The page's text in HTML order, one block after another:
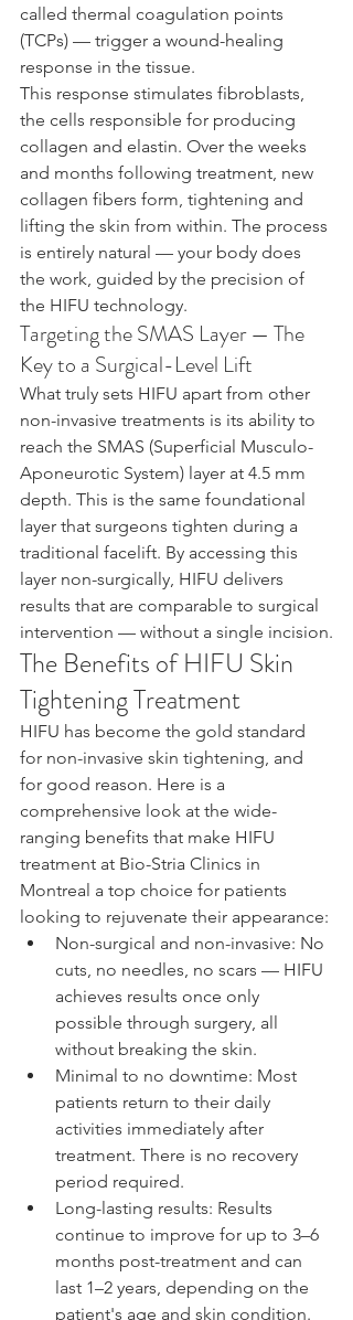
called thermal coagulation points
(TCPs) — trigger a wound-healing
response in the tissue.
This response stimulates fibroblasts,
the cells responsible for producing
collagen and elastin. Over the weeks
and months following treatment, new
collagen fibers form, tightening and
lifting the skin from within. The process
is entirely natural — your body does
the work, guided by the precision of
the HIFU technology.
Targeting the SMAS Layer — The
Key to a Surgical-Level Lift
What truly sets HIFU apart from other
non-invasive treatments is its ability to
reach the SMAS (Superficial Musculo-
Aponeurotic System) layer at 4.5 mm
depth. This is the same foundational
layer that surgeons tighten during a
traditional facelift. By accessing this
layer non-surgically, HIFU delivers
results that are comparable to surgical
intervention — without a single incision.
The Benefits of HIFU Skin
Tightening Treatment
HIFU has become the gold standard
for non-invasive skin tightening, and
for good reason. Here is a
comprehensive look at the wide-
ranging benefits that make HIFU
treatment at Bio-Stria Clinics in
Montreal a top choice for patients
looking to rejuvenate their appearance:
Non-surgical and non-invasive: No
cuts, no needles, no scars — HIFU
achieves results once only
possible through surgery, all
without breaking the skin.
Minimal to no downtime: Most
patients return to their daily
activities immediately after
treatment. There is no recovery
period required.
Long-lasting results: Results
continue to improve for up to 3–6
months post-treatment and can
last 1–2 years, depending on the
patient's age and skin condition.